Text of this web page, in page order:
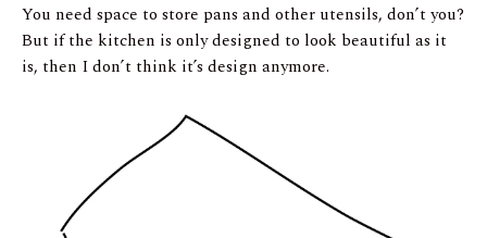
You need space to store pans and other utensils, don’t you?
But if the kitchen is only designed to look beautiful as it
is, then I don’t think it’s design anymore.